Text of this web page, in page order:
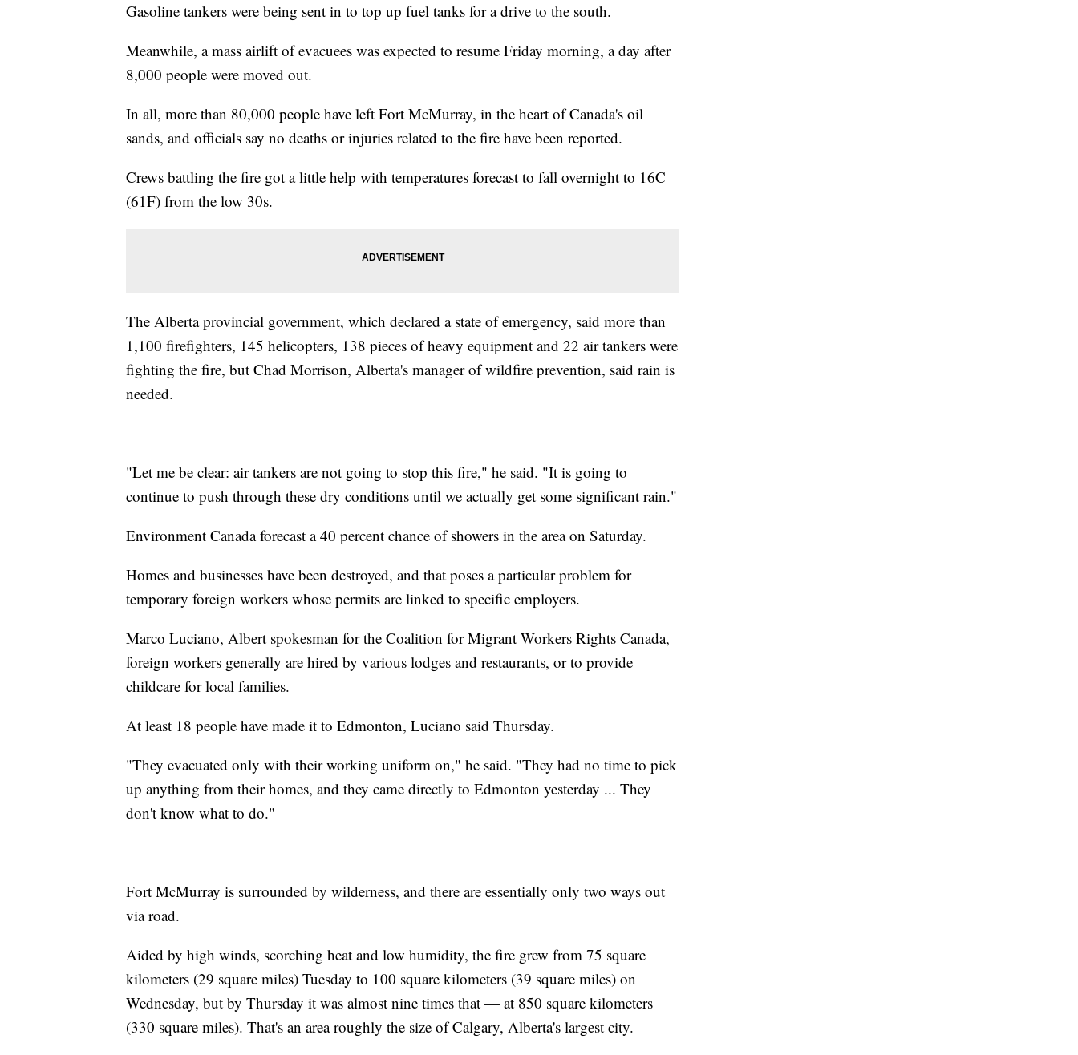
Gasoline tankers were being sent in to top up fuel tanks for a drive to the south.
Meanwhile, a mass airlift of evacuees was expected to resume Friday morning, a day after
8,000 people were moved out.
In all, more than 80,000 people have left Fort McMurray, in the heart of Canada's oil
sands, and officials say no deaths or injuries related to the fire have been reported.
Crews battling the fire got a little help with temperatures forecast to fall overnight to 16C
(61F) from the low 30s.
The Alberta provincial government, which declared a state of emergency, said more than
1,100 firefighters, 145 helicopters, 138 pieces of heavy equipment and 22 air tankers were
fighting the fire, but Chad Morrison, Alberta's manager of wildfire prevention, said rain is
needed.
"Let me be clear: air tankers are not going to stop this fire," he said. "It is going to
continue to push through these dry conditions until we actually get some significant rain."
Environment Canada forecast a 40 percent chance of showers in the area on Saturday.
Homes and businesses have been destroyed, and that poses a particular problem for
temporary foreign workers whose permits are linked to specific employers.
Marco Luciano, Albert spokesman for the Coalition for Migrant Workers Rights Canada,
foreign workers generally are hired by various lodges and restaurants, or to provide
childcare for local families.
At least 18 people have made it to Edmonton, Luciano said Thursday.
"They evacuated only with their working uniform on," he said. "They had no time to pick
up anything from their homes, and they came directly to Edmonton yesterday ... They
don't know what to do."
Fort McMurray is surrounded by wilderness, and there are essentially only two ways out
via road.
Aided by high winds, scorching heat and low humidity, the fire grew from 75 square
kilometers (29 square miles) Tuesday to 100 square kilometers (39 square miles) on
Wednesday, but by Thursday it was almost nine times that — at 850 square kilometers
(330 square miles). That's an area roughly the size of Calgary, Alberta's largest city.